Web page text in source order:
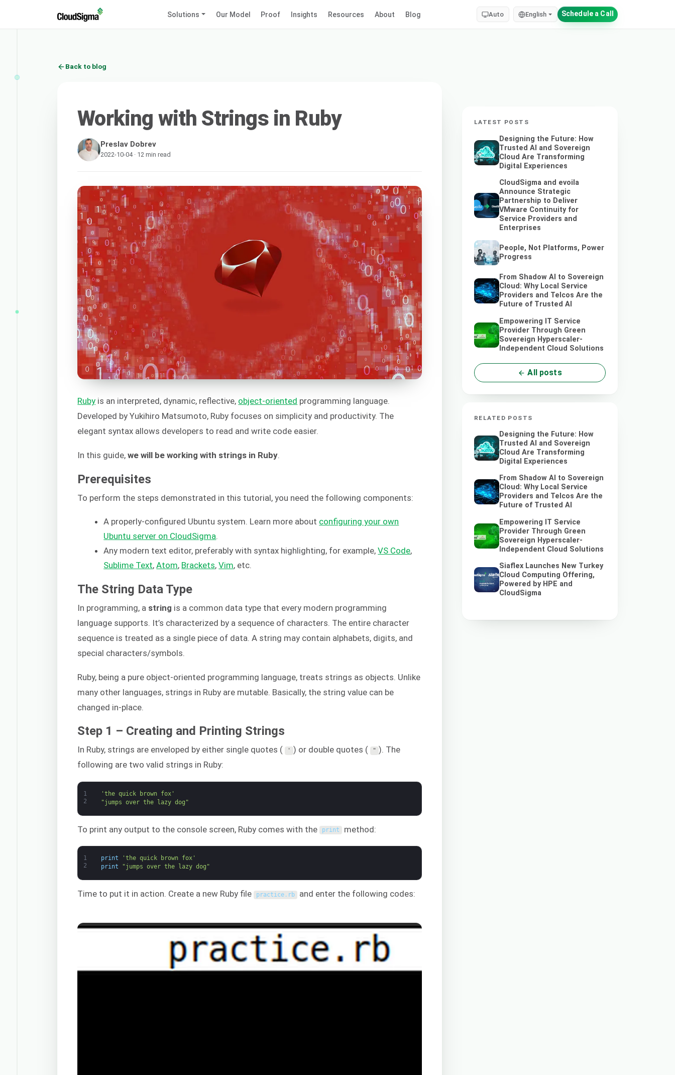
Solutions Our Model Proof Insights Resources About Blog Auto English Schedule a Call
Back to blog
Working with Strings in Ruby
Preslav Dobrev
2022-10-04 · 12 min read
Ruby is an interpreted, dynamic, reflective, object-oriented programming language.
Developed by Yukihiro Matsumoto, Ruby focuses on simplicity and productivity. The
elegant syntax allows developers to read and write code easier.
In this guide,we will be working with strings in Ruby.
Prerequisites
To perform the steps demonstrated in this tutorial, you need the following components:
A properly-configured Ubuntu system. Learn more about configuring your own
Ubuntu server on CloudSigma.
Any modern text editor, preferably with syntax highlighting, for example,VS Code,
Sublime Text,Atom, Brackets,Vim, etc.
The String Data Type
In programming, a string is a common data type that every modern programming
language supports. It’s characterized by a sequence of characters. The entire character
sequence is treated as a single piece of data. A string may contain alphabets, digits, and
special characters/symbols.
Ruby, being a pure object-oriented programming language, treats strings as objects. Unlike
many other languages, strings in Ruby are mutable. Basically, the string value can be
changed in-place.
Step 1 – Creating and Printing Strings
In Ruby, strings are enveloped by either single quotes ( ' ) or double quotes ( " ). The
following are two valid strings in Ruby:
1
2
'the quick brown fox'
"jumps over the lazy dog"
To print any output to the console screen, Ruby comes with the print method:
1
2
print
'the quick brown fox'
print
"jumps over the lazy dog"
Time to put it in action. Create a new Ruby file practice . rb and enter the following codes:
LATEST POSTS
Designing the Future: How
Trusted AI and Sovereign
Cloud Are Transforming
Digital Experiences
CloudSigma and evoila
Announce Strategic
Partnership to Deliver
VMware Continuity for
Service Providers and
Enterprises
People, Not Platforms, Power
Progress
From Shadow AI to Sovereign
Cloud: Why Local Service
Providers and Telcos Are the
Future of Trusted AI
Empowering IT Service
Provider Through Green
Sovereign Hyperscaler-
Independent Cloud Solutions
All posts
RELATED POSTS
Designing the Future: How
Trusted AI and Sovereign
Cloud Are Transforming
Digital Experiences
From Shadow AI to Sovereign
Cloud: Why Local Service
Providers and Telcos Are the
Future of Trusted AI
Empowering IT Service
Provider Through Green
Sovereign Hyperscaler-
Independent Cloud Solutions
Siaflex Launches New Turkey
Cloud Computing Offering,
Powered by HPE and
CloudSigma